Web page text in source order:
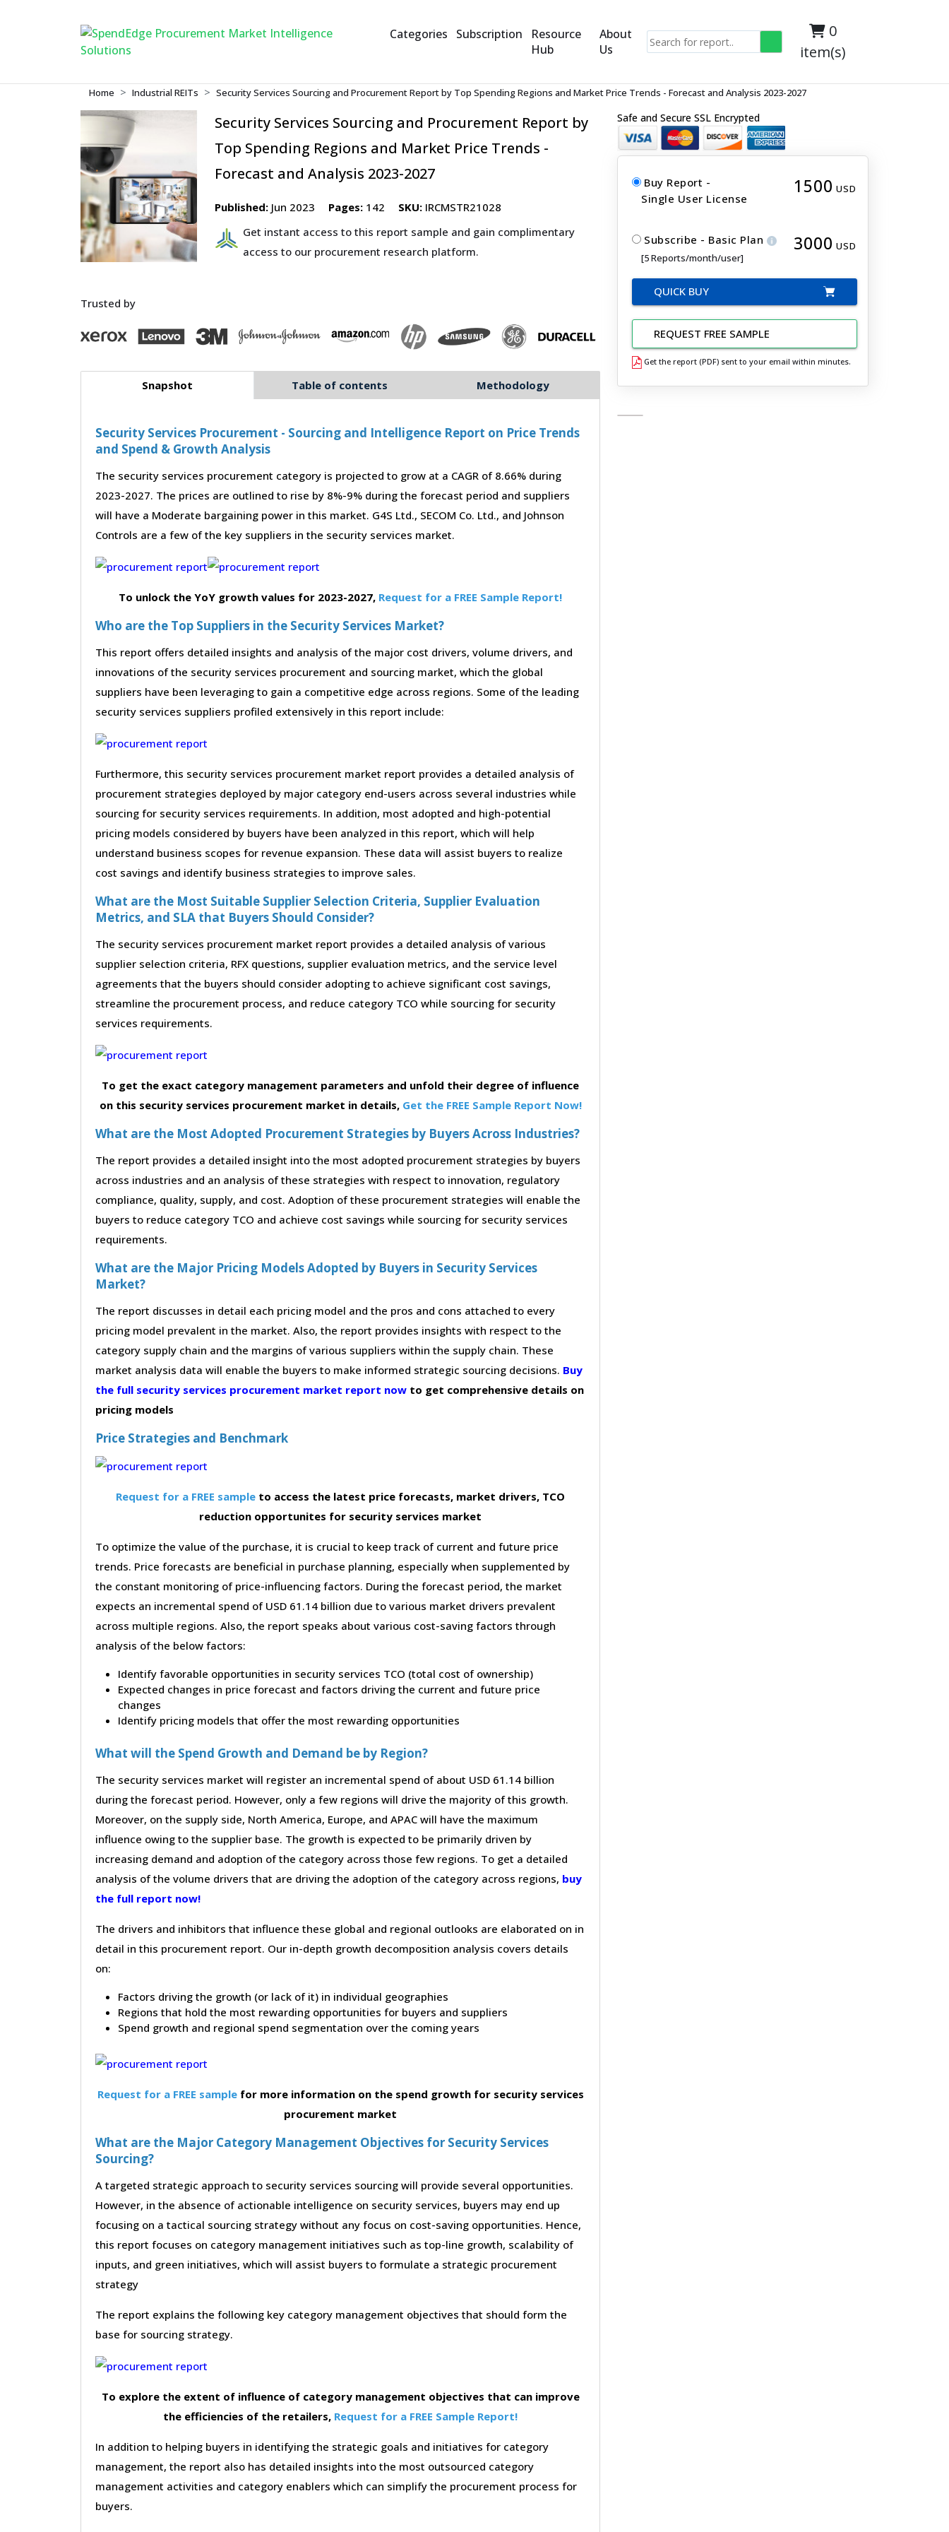
Categories Subscription
Resource
Hub
About
Us
0
item(s)
Home Industrial REITs Security Services Sourcing and Procurement Report by Top Spending Regions and Market Price Trends - Forecast and Analysis 2023-2027
Security Services Sourcing and Procurement Report by
Top Spending Regions and Market Price Trends -
Forecast and Analysis 2023-2027
Published: Jun 2023 Pages: 142 SKU: IRCMSTR21028
Get instant access to this report sample and gain complimentary
access to our procurement research platform.
Trusted by
Snapshot Table of contents Methodology
Security Services Procurement - Sourcing and Intelligence Report on Price Trends
and Spend & Growth Analysis
The security services procurement category is projected to grow at a CAGR of 8.66% during
2023-2027. The prices are outlined to rise by 8%-9% during the forecast period and suppliers
will have a Moderate bargaining power in this market. G4S Ltd., SECOM Co. Ltd., and Johnson
Controls are a few of the key suppliers in the security services market.
To unlock the YoY growth values for 2023-2027, Request for a FREE Sample Report!
Who are the Top Suppliers in the Security Services Market?
This report offers detailed insights and analysis of the major cost drivers, volume drivers, and
innovations of the security services procurement and sourcing market, which the global
suppliers have been leveraging to gain a competitive edge across regions. Some of the leading
security services suppliers profiled extensively in this report include:
Furthermore, this security services procurement market report provides a detailed analysis of
procurement strategies deployed by major category end-users across several industries while
sourcing for security services requirements. In addition, most adopted and high-potential
pricing models considered by buyers have been analyzed in this report, which will help
understand business scopes for revenue expansion. These data will assist buyers to realize
cost savings and identify business strategies to improve sales.
What are the Most Suitable Supplier Selection Criteria, Supplier Evaluation
Metrics, and SLA that Buyers Should Consider?
The security services procurement market report provides a detailed analysis of various
supplier selection criteria, RFX questions, supplier evaluation metrics, and the service level
agreements that the buyers should consider adopting to achieve significant cost savings,
streamline the procurement process, and reduce category TCO while sourcing for security
services requirements.
To get the exact category management parameters and unfold their degree of influence
on this security services procurement market in details, Get the FREE Sample Report Now!
What are the Most Adopted Procurement Strategies by Buyers Across Industries?
The report provides a detailed insight into the most adopted procurement strategies by buyers
across industries and an analysis of these strategies with respect to innovation, regulatory
compliance, quality, supply, and cost. Adoption of these procurement strategies will enable the
buyers to reduce category TCO and achieve cost savings while sourcing for security services
requirements.
What are the Major Pricing Models Adopted by Buyers in Security Services
Market?
The report discusses in detail each pricing model and the pros and cons attached to every
pricing model prevalent in the market. Also, the report provides insights with respect to the
category supply chain and the margins of various suppliers within the supply chain. These
market analysis data will enable the buyers to make informed strategic sourcing decisions. Buy
the full security services procurement market report now to get comprehensive details on
pricing models
Price Strategies and Benchmark
Request for a FREE sample to access the latest price forecasts, market drivers, TCO
reduction opportunites for security services market
To optimize the value of the purchase, it is crucial to keep track of current and future price
trends. Price forecasts are beneficial in purchase planning, especially when supplemented by
the constant monitoring of price-influencing factors. During the forecast period, the market
expects an incremental spend of USD 61.14 billion due to various market drivers prevalent
across multiple regions. Also, the report speaks about various cost-saving factors through
analysis of the below factors:
Identify favorable opportunities in security services TCO (total cost of ownership)
Expected changes in price forecast and factors driving the current and future price
changes
Identify pricing models that offer the most rewarding opportunities
What will the Spend Growth and Demand be by Region?
The security services market will register an incremental spend of about USD 61.14 billion
during the forecast period. However, only a few regions will drive the majority of this growth.
Moreover, on the supply side, North America, Europe, and APAC will have the maximum
influence owing to the supplier base. The growth is expected to be primarily driven by
increasing demand and adoption of the category across those few regions. To get a detailed
analysis of the volume drivers that are driving the adoption of the category across regions, buy
the full report now!
The drivers and inhibitors that influence these global and regional outlooks are elaborated on in
detail in this procurement report. Our in-depth growth decomposition analysis covers details
on:
Factors driving the growth (or lack of it) in individual geographies
Regions that hold the most rewarding opportunities for buyers and suppliers
Spend growth and regional spend segmentation over the coming years
Request for a FREE samplefor more information on the spend growth for security services
procurement market
What are the Major Category Management Objectives for Security Services
Sourcing?
A targeted strategic approach to security services sourcing will provide several opportunities.
However, in the absence of actionable intelligence on security services, buyers may end up
focusing on a tactical sourcing strategy without any focus on cost-saving opportunities. Hence,
this report focuses on category management initiatives such as top-line growth, scalability of
inputs, and green initiatives, which will assist buyers to formulate a strategic procurement
strategy
The report explains the following key category management objectives that should form the
base for sourcing strategy.
To explore the extent of influence of category management objectives that can improve
the efficiencies of the retailers, Request for a FREE Sample Report!
In addition to helping buyers in identifying the strategic goals and initiatives for category
management, the report also has detailed insights into the most outsourced category
management activities and category enablers which can simplify the procurement process for
buyers.
Safe and Secure SSL Encrypted
Buy Report -
Single User License
1500 USD
Subscribe - Basic Plan
[5 Reports/month/user]
3000 USD
QUICK BUY
REQUEST FREE SAMPLE
Get the report (PDF) sent to your email within minutes.